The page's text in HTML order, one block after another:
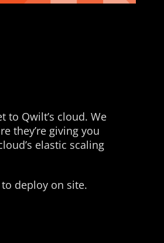
to Qwilt’s cloud. We
they’re giving you
elastic scaling
deploy on site.